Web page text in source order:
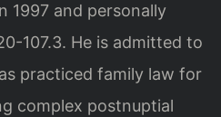
1997 and personally
107.3. He is admitted to
practiced family law for
complex postnuptial